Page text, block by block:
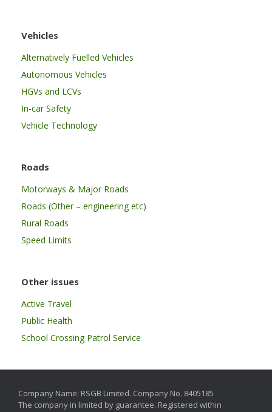
Vehicles
Alternatively Fuelled Vehicles
Autonomous Vehicles
HGVs and LCVs
In-car Safety
Vehicle Technology
Roads
Motorways & Major Roads
Roads (Other – engineering etc)
Rural Roads
Speed Limits
Other issues
Active Travel
Public Health
School Crossing Patrol Service
Company Name: RSGB Limited. Company No. 8405185
The company in limited by guarantee. Registered within